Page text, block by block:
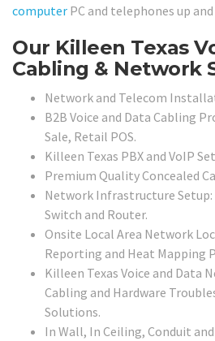
computer PC and telephones up
Our Killeen Texas
Cabling & Network
Network and Telecom
B2B Voice and Data Cabling
Sale, Retail POS.
Killeen Texas PBX and VoIP
Premium Quality Concealed
Network Infrastructure Setup:
Switch and Router.
Onsite Local Area Network
Reporting and Heat Mapping
Killeen Texas Voice and Data
Cabling and Hardware
Solutions.
In Wall, In Ceiling, Conduit